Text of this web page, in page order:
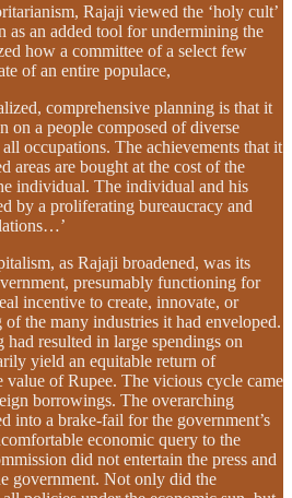
Rajaji viewed the ‘holy cult’
as an added tool for undermining the
how a committee of a select few
of an entire populace,
comprehensive planning is that it
on a people composed of diverse
occupations. The achievements that it
areas are bought at the cost of the
individual. The individual and his
by a proliferating bureaucracy and
as Rajaji broadened, was its
presumably functioning for
incentive to create, innovate, or
the many industries it had enveloped.
resulted in large spendings on
yield an equitable return of
value of Rupee. The vicious cycle came
borrowings. The overarching
into a brake-fail for the government’s
economic query to the
did not entertain the press and
government. Not only did the